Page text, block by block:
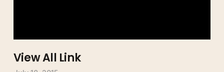
View All Link